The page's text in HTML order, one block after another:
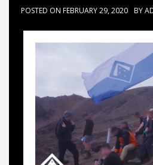
POSTED ON FEBRUARY 29, 2020 BY